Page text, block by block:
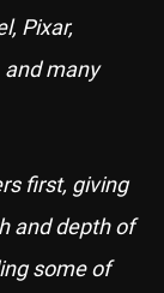
Pixar,
and many
first, giving
and depth of
some of